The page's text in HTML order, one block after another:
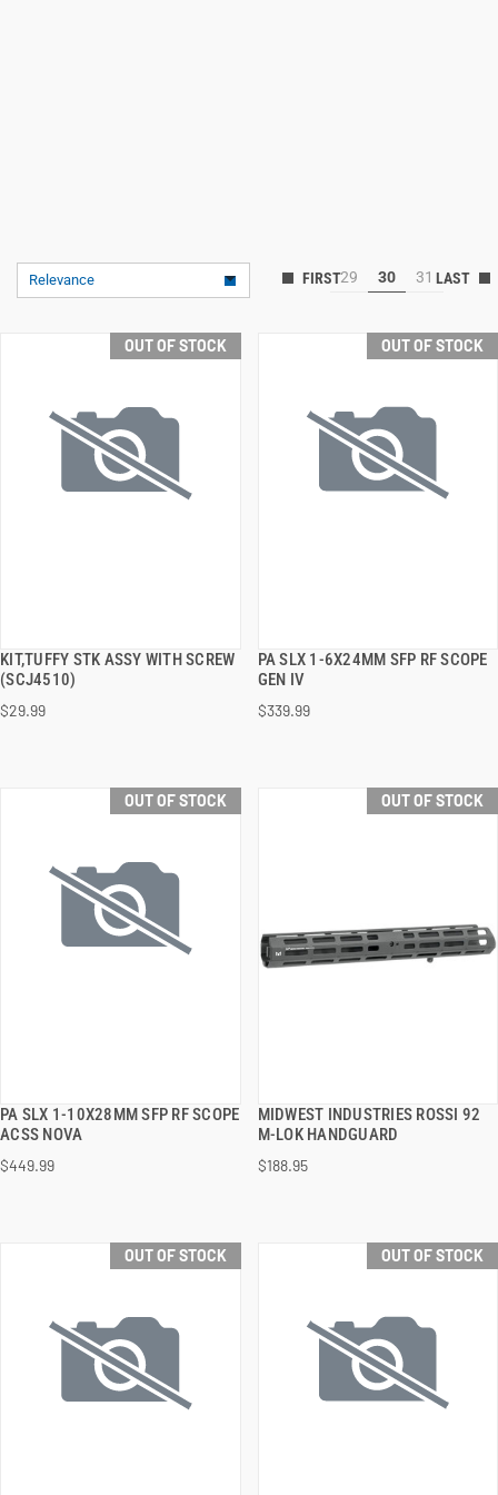
Relevance 29 30 31
OUT OF STOCK
KIT,TUFFY STK ASSY WITH SCREW
(SCJ4510)
$29.99
QUICK VIEW
OUT OF STOCK
PA SLX 1-6X24MM SFP RF SCOPE
GEN IV
$339.99
QUICK VIEW
OUT OF STOCK
PA SLX 1-10X28MM SFP RF SCOPE
ACSS NOVA
$449.99
QUICK VIEW
OUT OF STOCK
MIDWEST INDUSTRIES ROSSI 92
M-LOK HANDGUARD
$188.95
QUICK VIEW
OUT OF STOCK OUT OF STOCK